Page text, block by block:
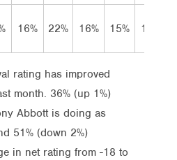
16% 22% 16% 15% 11%
rating has improved
month. 36% (up 1%)
Abbott is doing as
51% (down 2%)
in net rating from -18 to